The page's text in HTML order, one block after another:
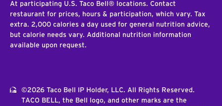
At participating U.S. Taco Bell® locations. Contact
restaurant for prices, hours & participation, which vary. Tax
extra. 2,000 calories a day used for general nutrition advice,
but calorie needs vary. Additional nutrition information
available upon request.
©2026 Taco Bell IP Holder, LLC. All Rights Reserved.
TACO BELL, the Bell logo, and other marks are the